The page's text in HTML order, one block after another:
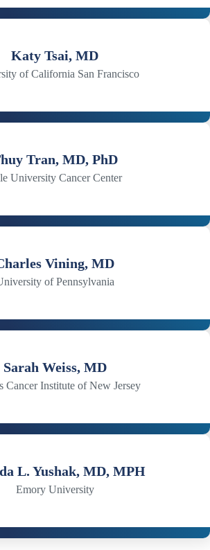
Katy Tsai, MD
of California San Francisco
Tran, MD, PhD
University Cancer Center
Vining, MD
of Pennsylvania
Sarah Weiss, MD
Cancer Institute of New Jersey
L. Yushak, MD, MPH
Emory University